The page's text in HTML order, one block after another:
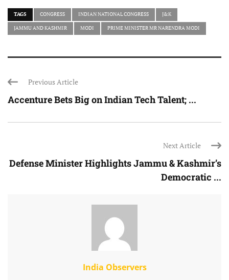
TAGS CONGRESS INDIAN NATIONAL CONGRESS J&K
JAMMU AND KASHMIR MODI PRIME MINISTER MR NARENDRA MODI
Previous Article
Accenture Bets Big on Indian Tech Talent; ...
Next Article
Defense Minister Highlights Jammu & Kashmir’s
Democratic ...
India Observers